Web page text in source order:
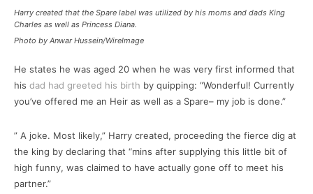
Harry created that the Spare label was utilized by his moms and dads King
Charles as well as Princess Diana.
Photo by Anwar Hussein/WireImage
He states he was aged 20 when he was very first informed that
his dad had greeted his birth by quipping: “Wonderful! Currently
you’ve offered me an Heir as well as a Spare– my job is done.”
” A joke. Most likely,” Harry created, proceeding the fierce dig at
the king by declaring that “mins after supplying this little bit of
high funny, was claimed to have actually gone off to meet his
partner.”